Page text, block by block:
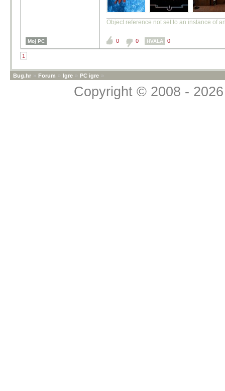
Object reference not set to an instance of
Moj PC 0 0 HVALA 0
1
Bug.hr » Forum » Igre » PC igre »
Copyright © 2008 -